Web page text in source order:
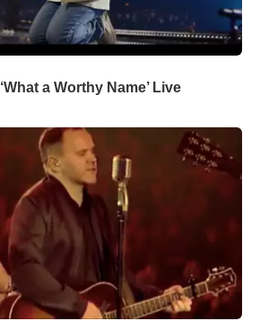
a Worthy Name’ Live